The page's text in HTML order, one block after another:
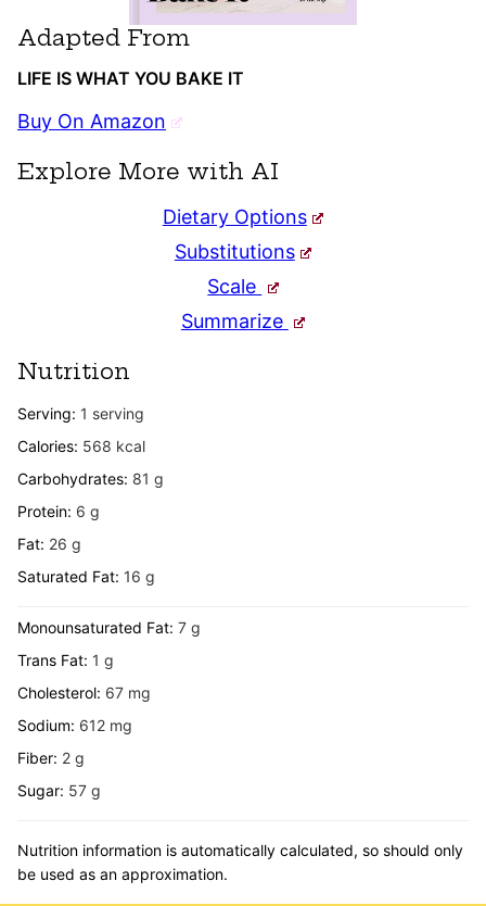
Adapted From
LIFE IS WHAT YOU BAKE IT
Buy On Amazon
Explore More with AI
Dietary Options
Substitutions
Scale
Summarize
Nutrition
Serving: 1 serving
Calories: 568 kcal
Carbohydrates: 81 g
Protein: 6 g
Fat: 26 g
Saturated Fat: 16 g
Monounsaturated Fat: 7 g
Trans Fat: 1 g
Cholesterol: 67 mg
Sodium: 612 mg
Fiber: 2 g
Sugar: 57 g
Nutrition information is automatically calculated, so should only
be used as an approximation.